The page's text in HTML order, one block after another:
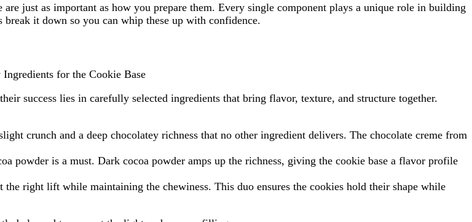
are just as important as how you prepare them. Every single component plays a unique role in building
break it down so you can whip these up with confidence.
success lies in carefully selected ingredients that bring flavor, texture, and structure together.
crunch and a deep chocolatey richness that no other ingredient delivers. The chocolate creme from
powder is a must. Dark cocoa powder amps up the richness, giving the cookie base a flavor profile
right lift while maintaining the chewiness. This duo ensures the cookies hold their shape while